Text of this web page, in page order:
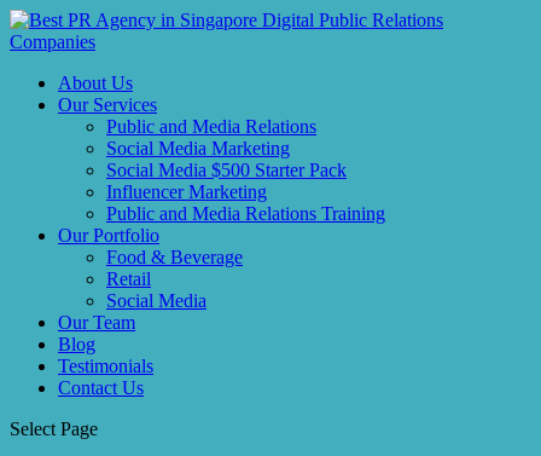
About Us
Our Services
Public and Media Relations
Social Media Marketing
Social Media $500 Starter Pack
Influencer Marketing
Public and Media Relations Training
Our Portfolio
Food & Beverage
Retail
Social Media
Our Team
Blog
Testimonials
Contact Us
Select Page